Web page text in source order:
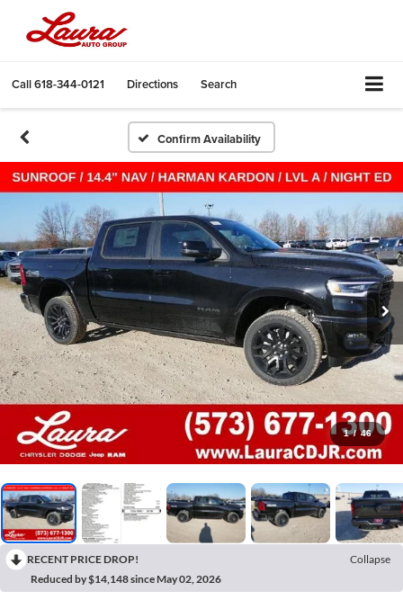
Call618-344-0121 Directions Search
Confirm Availability
1 / 46
RECENT PRICE DROP!
Collapse
Reduced by $14,148 since May 02, 2026